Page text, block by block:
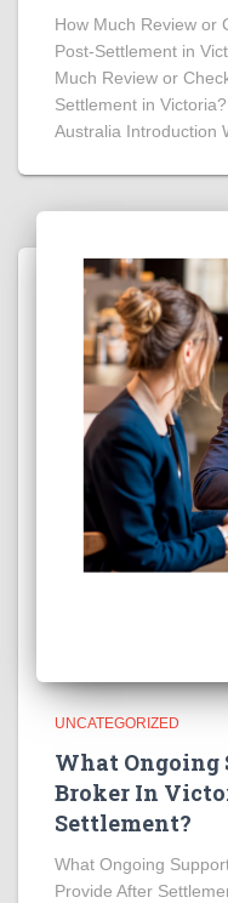
How Much Review or
Post-Settlement in
Much Review or
Settlement in
Australia Introduction
UNCATEGORIZED
What Ongoing
Broker In
Settlement?
What Ongoing
Provide After